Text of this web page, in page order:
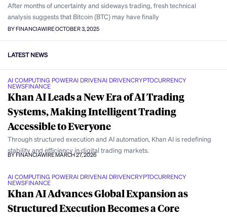
After months of uncertainty and sideways trading, fresh technical
analysis suggests that Bitcoin (BTC) may have finally
BY FINANCIAWIREOCTOBER 3, 2025
LATEST NEWS
AI COMPUTING POWERAI DRIVENAI DRIVENCRYPTOCURRENCY
NEWSFINANCE
Khan AI Leads a New Era of AI Trading
Systems, Making Intelligent Trading
Accessible to Everyone
Through structured execution and AI automation, Khan AI is redefining
stability and efficiency in digital trading markets.
BY FINANCIAWIREMARCH 27, 2026
AI COMPUTING POWERAI DRIVENAI DRIVENCRYPTOCURRENCY
NEWSFINANCE
Khan AI Advances Global Expansion as
Structured Execution Becomes a Core